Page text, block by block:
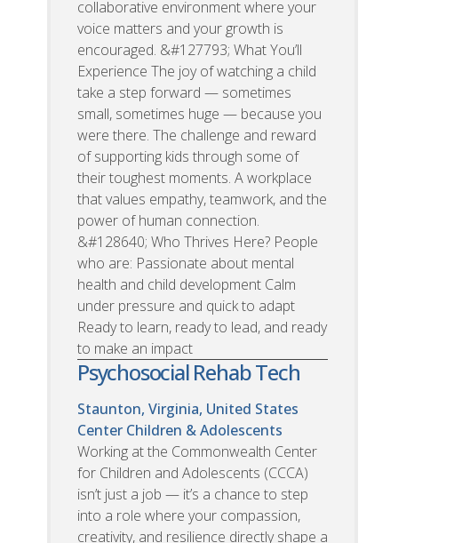
collaborative environment where your
voice matters and your growth is
encouraged. &#127793; What You’ll
Experience The joy of watching a child
take a step forward — sometimes
small, sometimes huge — because you
were there. The challenge and reward
of supporting kids through some of
their toughest moments. A workplace
that values empathy, teamwork, and the
power of human connection.
&#128640; Who Thrives Here? People
who are: Passionate about mental
health and child development Calm
under pressure and quick to adapt
Ready to learn, ready to lead, and ready
to make an impact
Psychosocial Rehab Tech
Staunton, Virginia, United States
Center Children & Adolescents
Working at the Commonwealth Center
for Children and Adolescents (CCCA)
isn’t just a job — it’s a chance to step
into a role where your compassion,
creativity, and resilience directly shape a